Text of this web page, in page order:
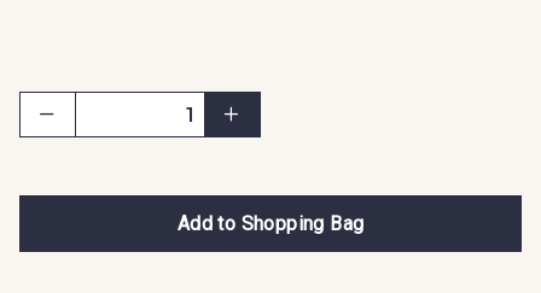
Add to Shopping Bag